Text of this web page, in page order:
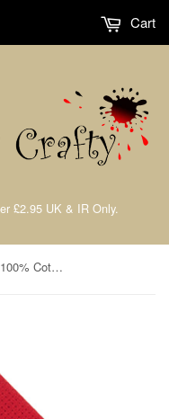
£2.95 UK & IR Only.
Cart
Aida 14 Count Red 30x45cm 100% Cotton Needlecraft Fabric Trimits A14\106